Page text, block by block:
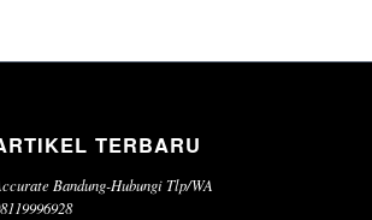
TERBARU
Bandung-Hubungi Tlp/WA